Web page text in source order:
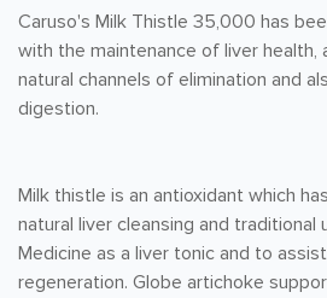
Caruso's Milk Thistle 35,000 has
with the maintenance of liver health,
natural channels of elimination and
digestion.
Milk thistle is an antioxidant which
natural liver cleansing and traditional
Medicine as a liver tonic and to
regeneration. Globe artichoke